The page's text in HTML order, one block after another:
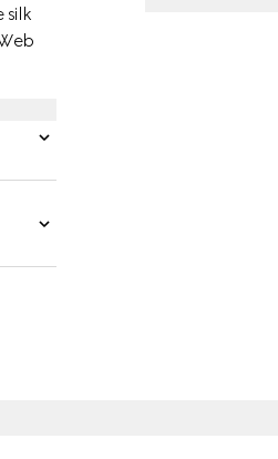
silk